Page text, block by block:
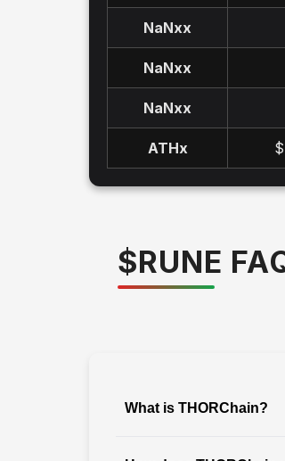
NaNxx
NaNxx
NaNxx
ATHx
$RUNE
What is THORChain?